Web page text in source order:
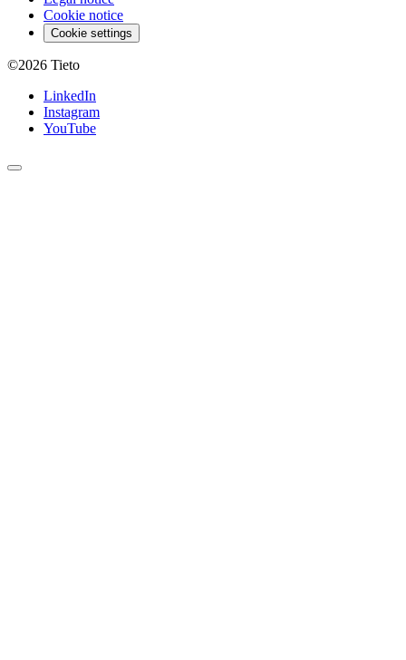
Cookie notice
Cookie settings
©2026 Tieto
LinkedIn
Instagram
YouTube